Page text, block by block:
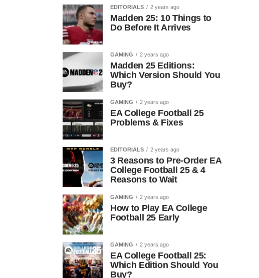
EDITORIALS 2 years ago
Madden 25: 10 Things to
Do Before It Arrives
GAMING 2 years ago
Madden 25 Editions:
Which Version Should You
Buy?
GAMING 2 years ago
EA College Football 25
Problems & Fixes
EDITORIALS 2 years ago
3 Reasons to Pre-Order EA
College Football 25 & 4
Reasons to Wait
GAMING 2 years ago
How to Play EA College
Football 25 Early
GAMING 2 years ago
EA College Football 25:
Which Edition Should You
Buy?